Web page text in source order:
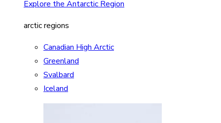
Explore the Antarctic Region
arctic regions
Canadian High Arctic
Greenland
Svalbard
Iceland